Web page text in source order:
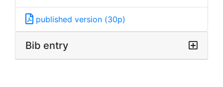
published version (30p)
Bib entry